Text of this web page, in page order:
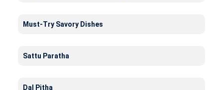
Must-Try Savory Dishes
Sattu Paratha
Dal Pitha